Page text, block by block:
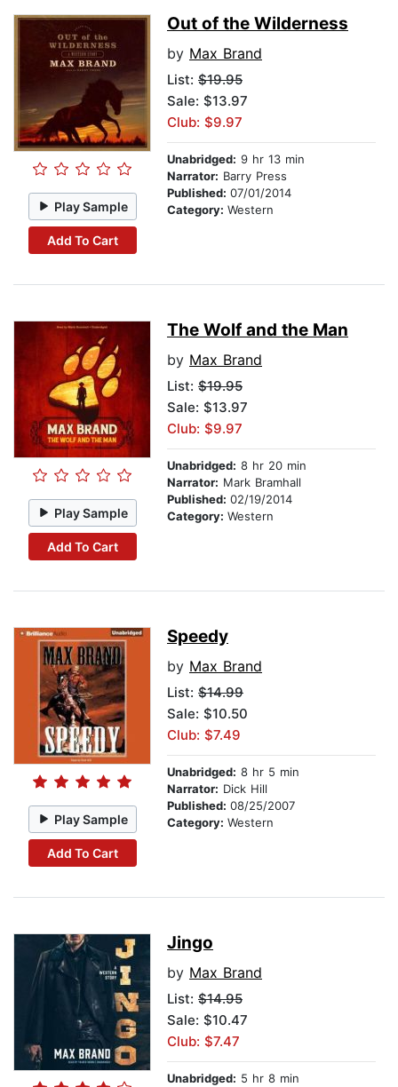
Play Sample
Add To Cart
Out of the Wilderness
by Max Brand
List: $19.95
Sale: $13.97
Club: $9.97
Unabridged: 9 hr 13 min
Narrator: Barry Press
Published: 07/01/2014
Category: Western
Play Sample
Add To Cart
The Wolf and the Man
by Max Brand
List: $19.95
Sale: $13.97
Club: $9.97
Unabridged: 8 hr 20 min
Narrator: Mark Bramhall
Published: 02/19/2014
Category: Western
Play Sample
Add To Cart
Speedy
by Max Brand
List: $14.99
Sale: $10.50
Club: $7.49
Unabridged: 8 hr 5 min
Narrator: Dick Hill
Published: 08/25/2007
Category: Western
Jingo
by Max Brand
List: $14.95
Sale: $10.47
Club: $7.47
Unabridged: 5 hr 8 min